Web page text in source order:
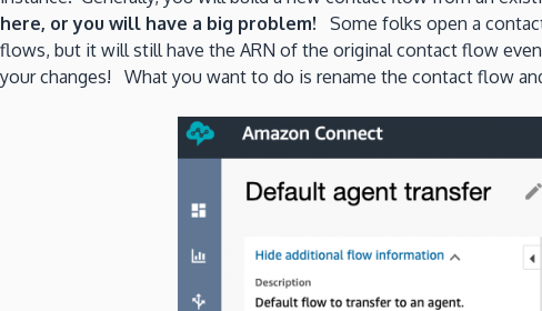
here, or you will have a big problem!
Some folks open a
flows, but it will still have the ARN of the original contact flow
your changes! What you want to do is rename the contact flow